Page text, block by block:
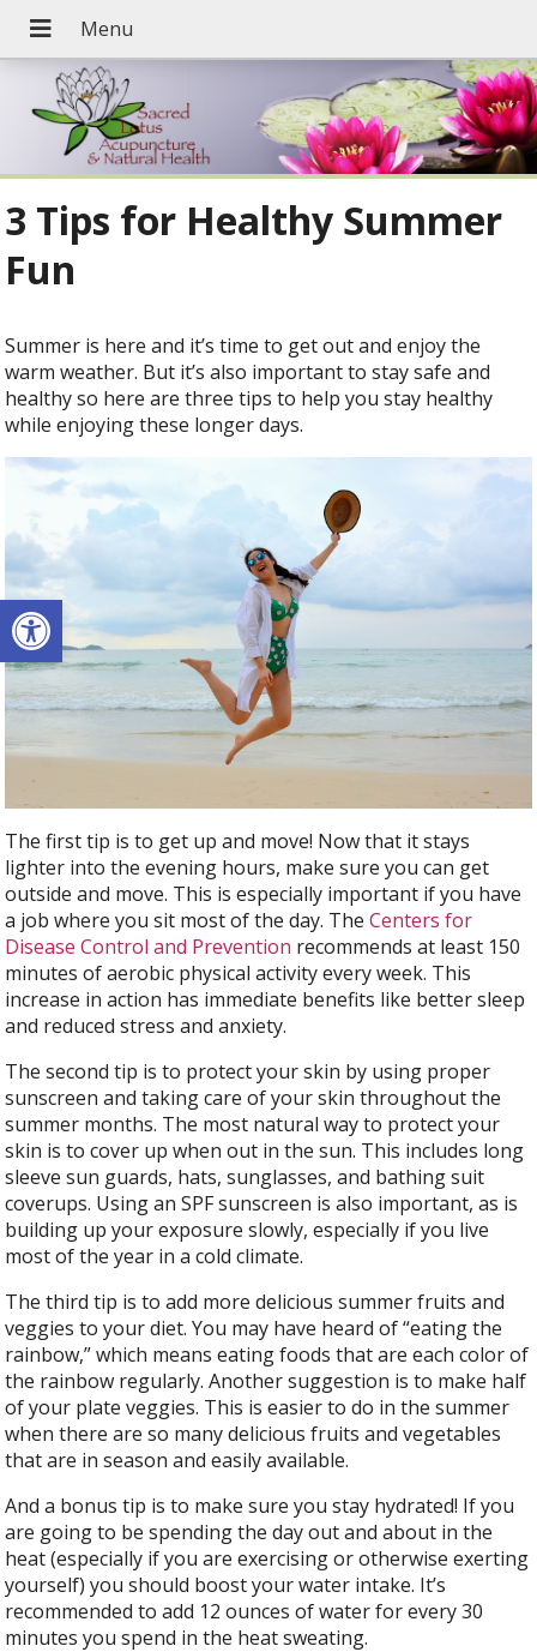
Open toolbar
3 Tips for Healthy Summer
Fun
Summer is here and it’s time to get out and enjoy the
warm weather. But it’s also important to stay safe and
healthy so here are three tips to help you stay healthy
while enjoying these longer days.
The first tip is to get up and move! Now that it stays
lighter into the evening hours, make sure you can get
outside and move. This is especially important if you have
a job where you sit most of the day. TheCenters for
Disease Control and Prevention recommends at least 150
minutes of aerobic physical activity every week. This
increase in action has immediate benefits like better sleep
and reduced stress and anxiety.
The second tip is to protect your skin by using proper
sunscreen and taking care of your skin throughout the
summer months. The most natural way to protect your
skin is to cover up when out in the sun. This includes long
sleeve sun guards, hats, sunglasses, and bathing suit
coverups. Using an SPF sunscreen is also important, as is
building up your exposure slowly, especially if you live
most of the year in a cold climate.
The third tip is to add more delicious summer fruits and
veggies to your diet. You may have heard of “eating the
rainbow,” which means eating foods that are each color of
the rainbow regularly. Another suggestion is to make half
of your plate veggies. This is easier to do in the summer
when there are so many delicious fruits and vegetables
that are in season and easily available.
And a bonus tip is to make sure you stay hydrated! If you
are going to be spending the day out and about in the
heat (especially if you are exercising or otherwise exerting
yourself) you should boost your water intake. It’s
recommended to add 12 ounces of water for every 30
minutes you spend in the heat sweating.